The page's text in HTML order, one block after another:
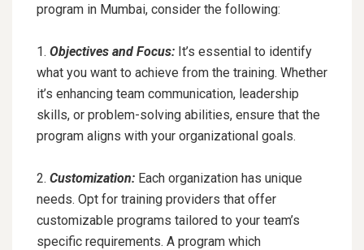
program in Mumbai, consider the following:
1. Objectives and Focus: It’s essential to identify
what you want to achieve from the training. Whether
it’s enhancing team communication, leadership
skills, or problem-solving abilities, ensure that the
program aligns with your organizational goals.
2. Customization: Each organization has unique
needs. Opt for training providers that offer
customizable programs tailored to your team’s
specific requirements. A program which